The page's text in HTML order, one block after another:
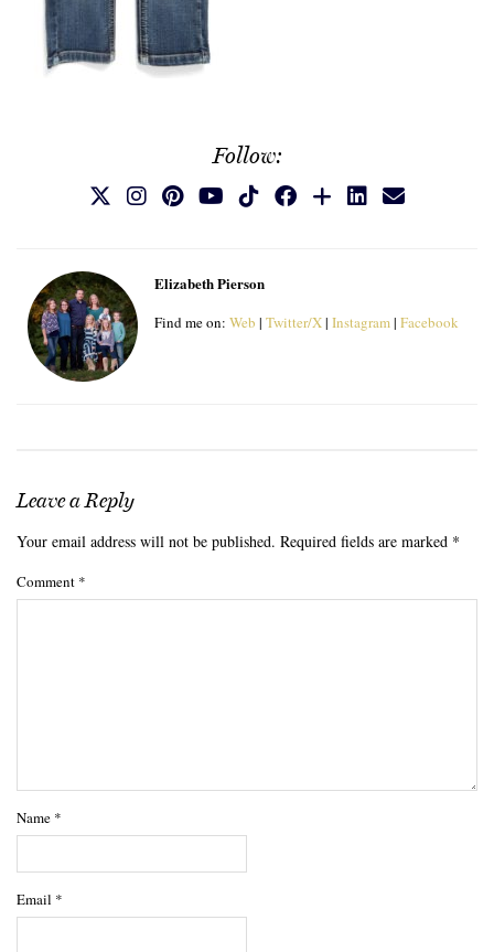
Follow:
Elizabeth Pierson
Find me on: Web | Twitter/X| Instagram| Facebook
Leave a Reply
Your email address will not be published. Required fields are marked *
Comment *
Name *
Email *